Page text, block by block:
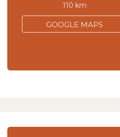
110 km
GOOGLE MAPS